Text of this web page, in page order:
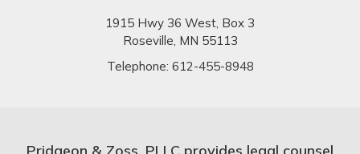
1915 Hwy 36 West, Box 3
Roseville, MN 55113
Telephone: 612-455-8948